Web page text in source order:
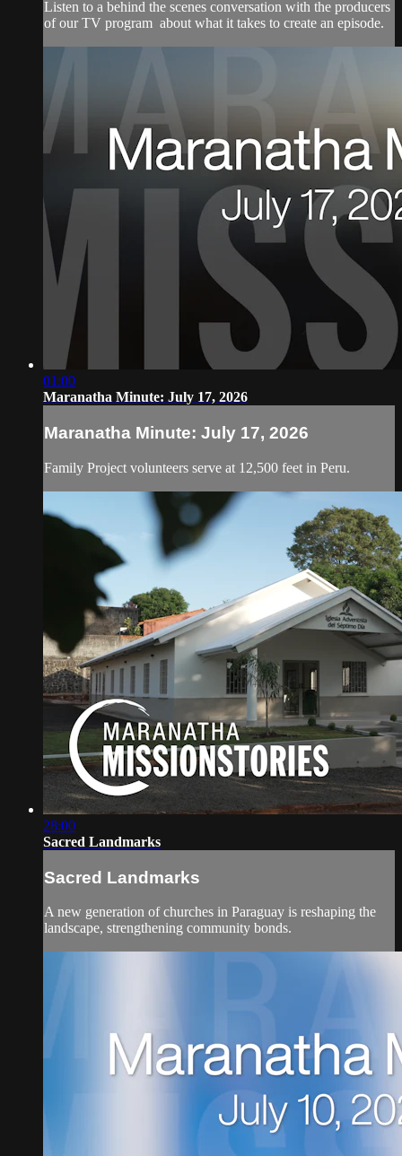
Listen to a behind the scenes conversation with the producers
of our TV program about what it takes to create an episode.
01:00
Maranatha Minute: July 17, 2026
Maranatha Minute: July 17, 2026
Family Project volunteers serve at 12,500 feet in Peru.
28:00
Sacred Landmarks
Sacred Landmarks
A new generation of churches in Paraguay is reshaping the
landscape, strengthening community bonds.